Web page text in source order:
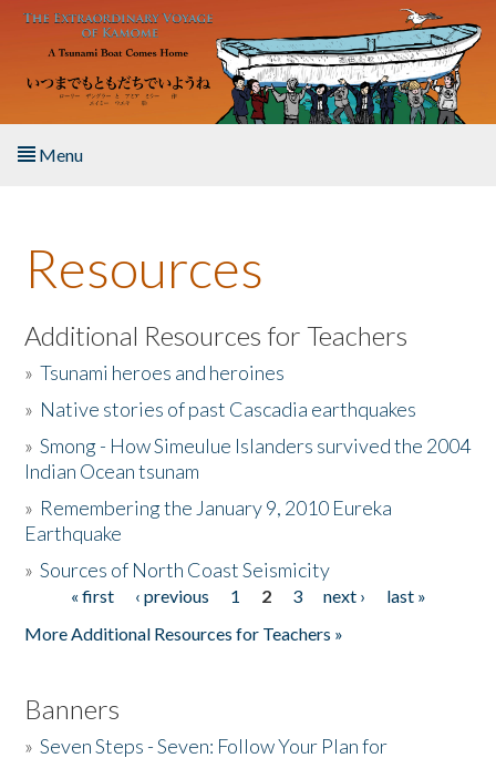
Skip to main content
Menu
About the Book
Listen to the Book
Activities
The Story & Student Exchange
Donate
Resources
Additional Resources for Teachers
»Tsunami heroes and heroines
» Native stories of past Cascadia earthquakes
»Smong - How Simeulue Islanders survived the 2004
Indian Ocean tsunam
» Remembering the January 9, 2010 Eureka
Earthquake
»Sources of North Coast Seismicity
Pages« first ‹ previous 1 2 3 next ›
last »
More Additional Resources for Teachers »
Banners
»Seven Steps - Seven: Follow Your Plan for